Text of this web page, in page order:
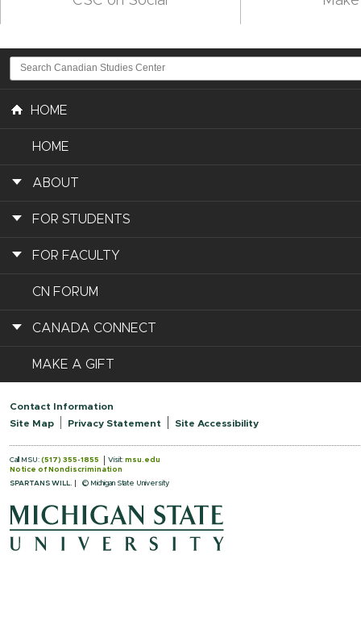
HOME
HOME
ABOUT
FOR STUDENTS
FOR FACULTY
CN FORUM
CANADA CONNECT
MAKE A GIFT
Contact Information
Site Map
Privacy Statement Site Accessibility
Call MSU: (517) 355-1855 Visit: msu.edu
Notice of Nondiscrimination
SPARTANS WILL.
© Michigan State University